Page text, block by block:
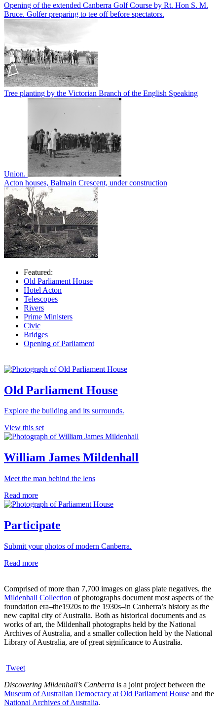
Opening of the extended Canberra Golf Course by Rt. Hon S. M.
Bruce. Golfer preparing to tee off before spectators.
Tree planting by the Victorian Branch of the English Speaking
Union.
Acton houses, Balmain Crescent, under construction
Featured:
Old Parliament House
Hotel Acton
Telescopes
Rivers
Prime Ministers
Civic
Bridges
Opening of Parliament
Old Parliament House
Explore the building and its surrounds.
View this set
William James Mildenhall
Meet the man behind the lens
Read more
Participate
Submit your photos of modern Canberra.
Read more
Comprised of more than 7,700 images on glass plate negatives, the
Mildenhall Collection of photographs document most aspects of the
foundation era–the1920s to the 1930s–in Canberra’s history as the
new capital city of Australia. Both as historical documents and as
works of art, the Mildenhall photographs held by the National
Archives of Australia, and a smaller collection held by the National
Library of Australia, are of great significance to Australia.
Tweet
Discovering Mildenhall’s Canberra is a joint project between the
Museum of Australian Democracy at Old Parliament House and the
National Archives of Australia.